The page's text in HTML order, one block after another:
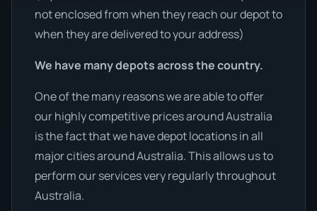
not enclosed from when they reach our depot to
when they are delivered to your address)
We have many depots across the country.
One of the many reasons we are able to offer
our highly competitive prices around Australia
is the fact that we have depot locations in all
major cities around Australia. This allows us to
perform our services very regularly throughout
Australia.